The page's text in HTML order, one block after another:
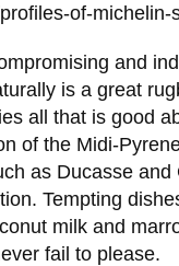
of-michelin-
and
is a great
all that is good
of the Midi-
as Ducasse
Tempting
milk and
fail to please.